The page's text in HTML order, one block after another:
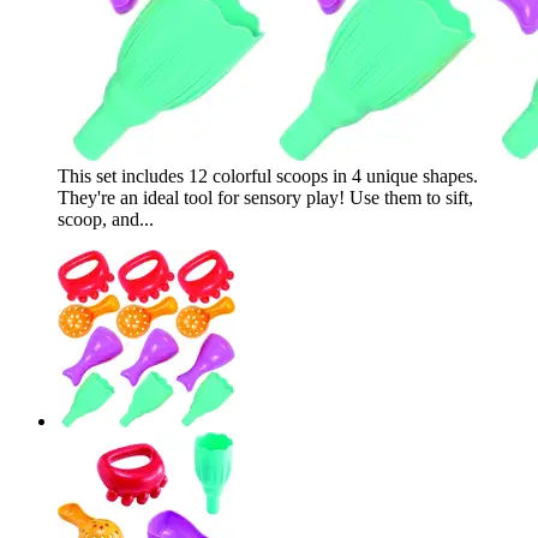
This set includes 12 colorful scoops in 4 unique shapes.
They're an ideal tool for sensory play! Use them to sift,
scoop, and...